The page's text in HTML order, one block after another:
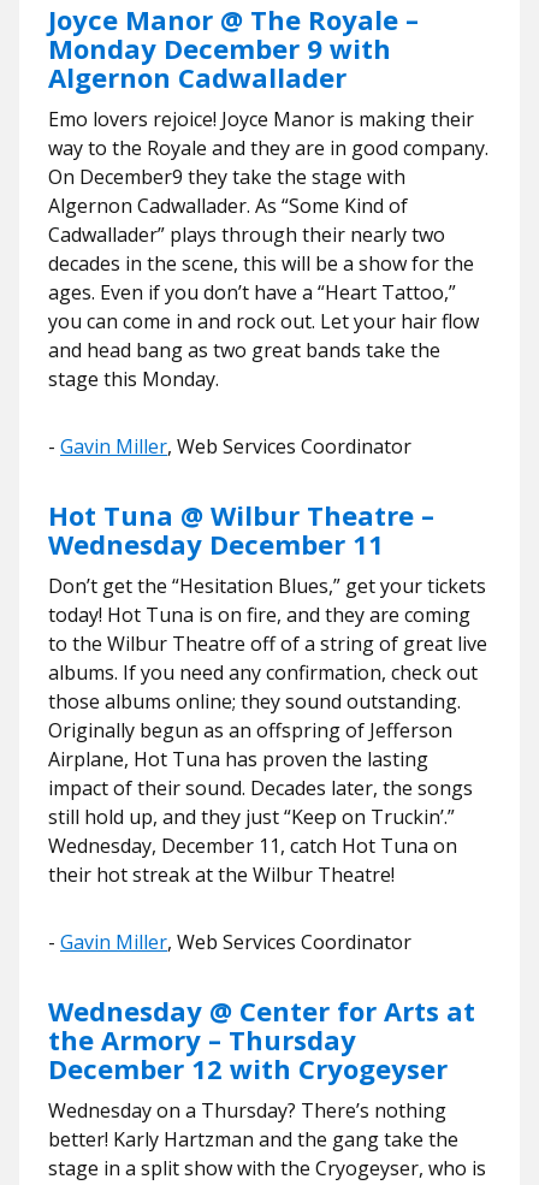
Joyce Manor @ The Royale –
Monday December 9 with
Algernon Cadwallader
Emo lovers rejoice! Joyce Manor is making their
way to the Royale and they are in good company.
On December9 they take the stage with
Algernon Cadwallader. As “Some Kind of
Cadwallader” plays through their nearly two
decades in the scene, this will be a show for the
ages. Even if you don’t have a “Heart Tattoo,”
you can come in and rock out. Let your hair flow
and head bang as two great bands take the
stage this Monday.
​​- Gavin Miller, Web Services Coordinator
Hot Tuna @ Wilbur Theatre –
Wednesday December 11
Don’t get the “Hesitation Blues,” get your tickets
today! Hot Tuna is on fire, and they are coming
to the Wilbur Theatre off of a string of great live
albums. If you need any confirmation, check out
those albums online; they sound outstanding.
Originally begun as an offspring of Jefferson
Airplane, Hot Tuna has proven the lasting
impact of their sound. Decades later, the songs
still hold up, and they just “Keep on Truckin’.”
Wednesday, December 11, catch Hot Tuna on
their hot streak at the Wilbur Theatre!
​​- Gavin Miller, Web Services Coordinator
Wednesday @ Center for Arts at
the Armory – Thursday
December 12 with Cryogeyser
Wednesday on a Thursday? There’s nothing
better! Karly Hartzman and the gang take the
stage in a split show with the Cryogeyser, who is